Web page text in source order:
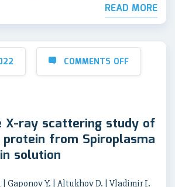
READ MORE
COMMENTS OFF
X-ray scattering study of
from Spiroplasma
solution
Gaponov Y. | Altukhov D. | Vladimir I.